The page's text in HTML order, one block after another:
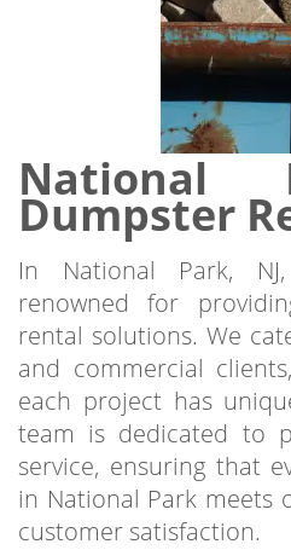
National
Dumpster
In National Park,
renowned for
rental solutions. We
and commercial
each project has
team is dedicated to
service, ensuring that
in National Park meets
customer satisfaction.